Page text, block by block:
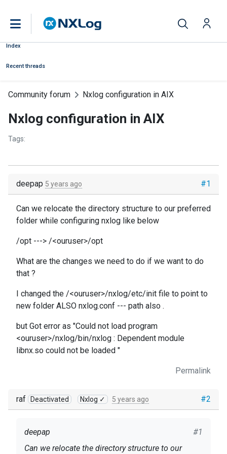
Index
Recent threads
Community forum Nxlog configuration in AIX
Nxlog configuration in AIX
Tags:
#1
deepap 5 years ago
Can we relocate the directory structure to our preferred
folder while configuring nxlog like below
/opt ---> /<ouruser>/opt
What are the changes we need to do if we want to do
that ?
I changed the /<ouruser>/nxlog/etc/init file to point to
new folder ALSO nxlog.conf --- path also .
but Got error as "Could not load program
<ouruser>/nxlog/bin/nxlog : Dependent module
libnx.so could not be loaded "
Permalink
#2
raf Deactivated Nxlog ✓ 5 years ago
#1
deepap
Can we relocate the directory structure to our